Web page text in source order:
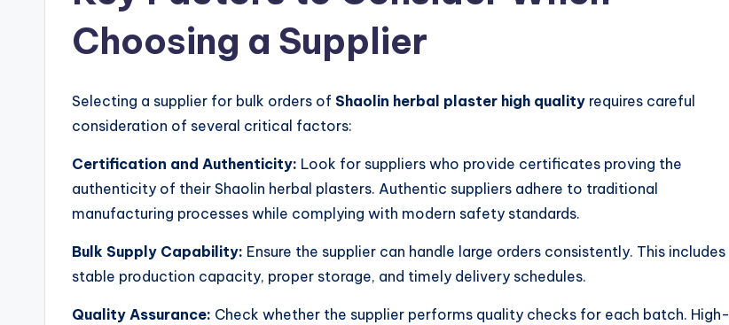
Choosing a Supplier
Selecting a supplier for bulk orders of Shaolin herbal plaster high quality requires careful
consideration of several critical factors:
Certification and Authenticity: Look for suppliers who provide certificates proving the
authenticity of their Shaolin herbal plasters. Authentic suppliers adhere to traditional
manufacturing processes while complying with modern safety standards.
Bulk Supply Capability: Ensure the supplier can handle large orders consistently. This includes
stable production capacity, proper storage, and timely delivery schedules.
Quality Assurance: Check whether the supplier performs quality checks for each batch. High-